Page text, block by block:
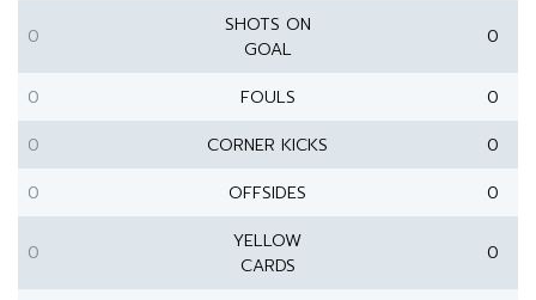
0
SHOTS ON
GOAL
0
0 FOULS
0
0
CORNER KICKS
0
0
OFFSIDES 0
0
YELLOW
CARDS
0